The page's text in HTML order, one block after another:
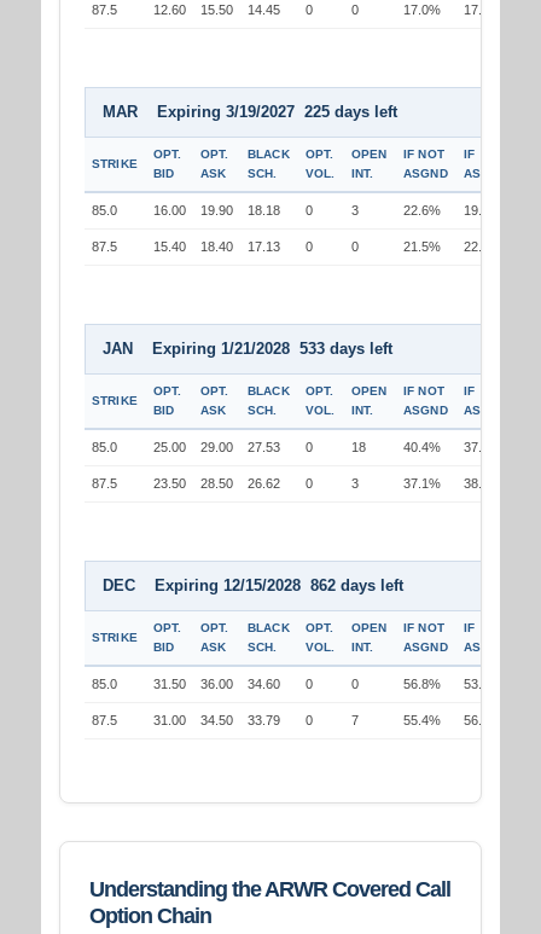
87.5 12.60 15.50 14.45 0 0 17.0% 17.7%
MAR Expiring 3/19/2027 225 days left
STRIKE
OPT.
BID
OPT.
ASK
BLACK
SCH.
OPT.
VOL.
OPEN
INT.
IF NOT
ASGND
IF
ASGND
85.0 16.00 19.90 18.18 0 3 22.6% 19.9%
87.5 15.40 18.40 17.13 0 0 21.5% 22.4%
JAN Expiring 1/21/2028 533 days left
STRIKE
OPT.
BID
OPT.
ASK
BLACK
SCH.
OPT.
VOL.
OPEN
INT.
IF NOT
ASGND
IF
ASGND
85.0 25.00 29.00 27.53 0 18 40.4% 37.3%
87.5 23.50 28.50 26.62 0 3 37.1% 38.0%
DEC Expiring 12/15/2028 862 days left
STRIKE
OPT.
BID
OPT.
ASK
BLACK
SCH.
OPT.
VOL.
OPEN
INT.
IF NOT
ASGND
IF
ASGND
85.0 31.50 36.00 34.60 0 0 56.8% 53.4%
87.5 31.00 34.50 33.79 0 7 55.4% 56.5%
Understanding the ARWR Covered Call
Option Chain